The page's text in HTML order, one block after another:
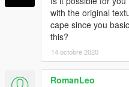
with the original
cape since you
this?
14 octobre 2020
RomanLeo